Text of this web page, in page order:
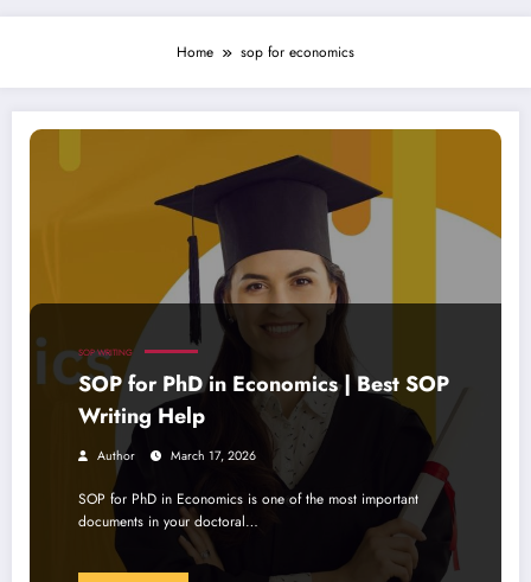
Home sop for economics
SOP for PhD in Economics | Best SOP Writing Help
SOP WRITING
SOP for PhD in Economics | Best SOP
Writing Help
Author March 17, 2026
SOP for PhD in Economics is one of the most important
documents in your doctoral…